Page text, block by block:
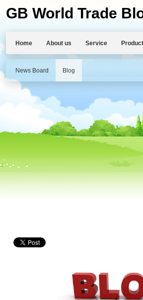
GB World Trade
Home About us Service
News Board Blog